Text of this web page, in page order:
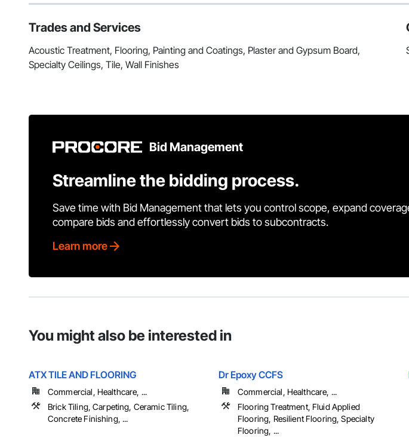
Trades and Services
Acoustic Treatment, Flooring, Painting and Coatings, Plaster and Gypsum Board,
Specialty Ceilings, Tile, Wall Finishes
Bid Management
Streamline the bidding process.
Save time with Bid Management that lets you control scope, expand
compare bids and effortlessly convert bids to subcontracts.
Learn more
You might also be interested in
ATX TILE AND FLOORING
Commercial, Healthcare, ...
Brick Tiling, Carpeting, Ceramic Tiling,
Concrete Finishing, ...
Dr Epoxy CCFS
Commercial, Healthcare, ...
Flooring Treatment, Fluid Applied
Flooring, Resilient Flooring, Specialty
Flooring, ...